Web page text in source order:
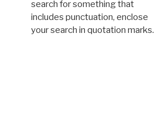
search for something that
includes punctuation, enclose
your search in quotation marks.